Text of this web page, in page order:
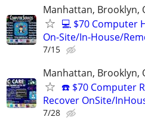
Manhattan, Brooklyn,
💻 $70 Computer
On-Site/In-House/
7/15
Manhattan, Brooklyn,
☎️ $70 Computer
Recover OnSite/
7/28